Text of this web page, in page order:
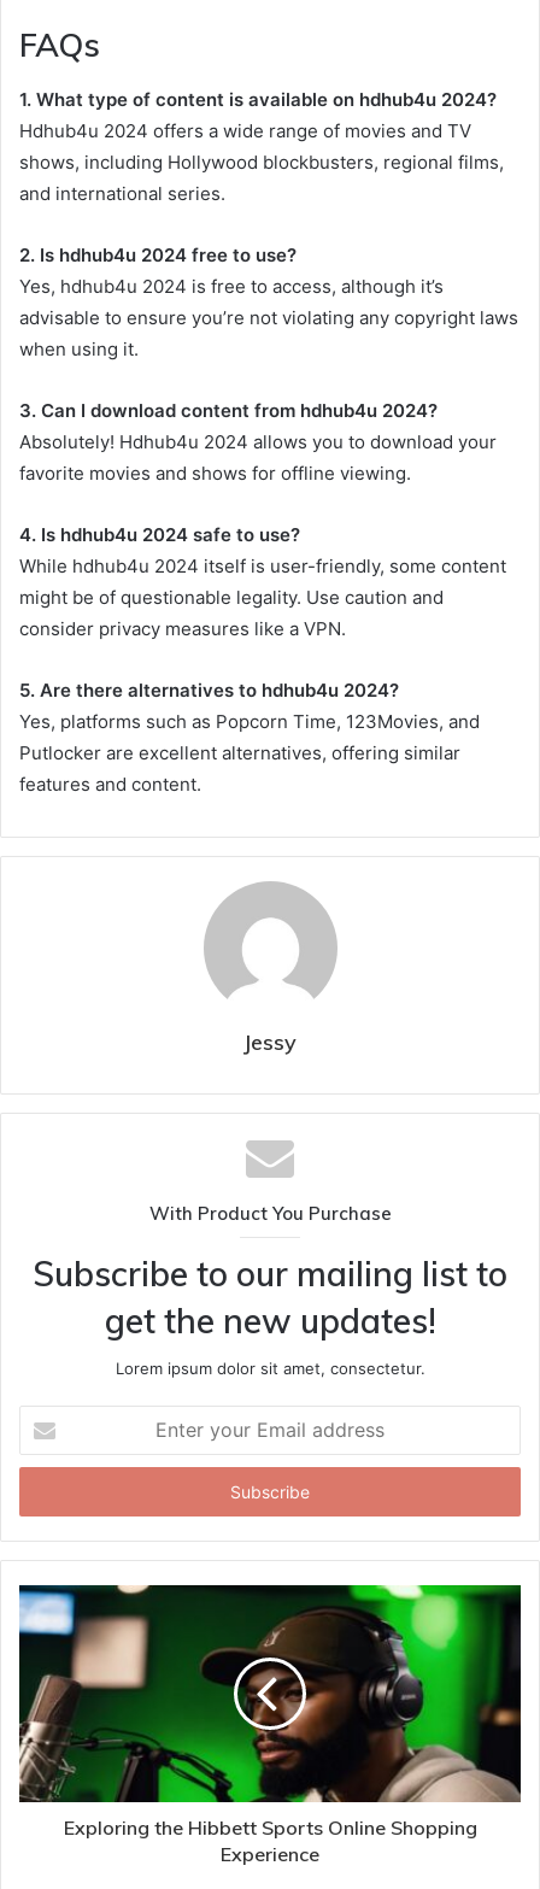
FAQs
1. What type of content is available on hdhub4u 2024?
Hdhub4u 2024 offers a wide range of movies and TV
shows, including Hollywood blockbusters, regional films,
and international series.
2. Is hdhub4u 2024 free to use?
Yes, hdhub4u 2024 is free to access, although it’s
advisable to ensure you’re not violating any copyright laws
when using it.
3. Can I download content from hdhub4u 2024?
Absolutely! Hdhub4u 2024 allows you to download your
favorite movies and shows for offline viewing.
4. Is hdhub4u 2024 safe to use?
While hdhub4u 2024 itself is user-friendly, some content
might be of questionable legality. Use caution and
consider privacy measures like a VPN.
5. Are there alternatives to hdhub4u 2024?
Yes, platforms such as Popcorn Time, 123Movies, and
Putlocker are excellent alternatives, offering similar
features and content.
Jessy
With Product You Purchase
Subscribe to our mailing list to
get the new updates!
Lorem ipsum dolor sit amet, consectetur.
your
Email
Exploring the Hibbett Sports Online Shopping
Experience